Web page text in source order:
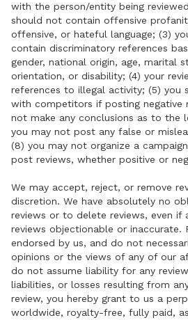
with the person/entity being
should not contain offensive
offensive, or hateful language; (3)
contain discriminatory references
gender, national origin, age, marital
orientation, or disability; (4) your
references to illegal activity; (5) you
with competitors if posting negative
not make any conclusions as to the
you may not post any false or
(8) you may not organize a
post reviews, whether positive or
We may accept, reject, or remove
discretion. We have absolutely no
reviews or to delete reviews, even if
reviews objectionable or inaccurate.
endorsed by us, and do not
opinions or the views of any of our
do not assume liability for any
liabilities, or losses resulting from
review, you hereby grant to us a
worldwide, royalty-free, fully paid,